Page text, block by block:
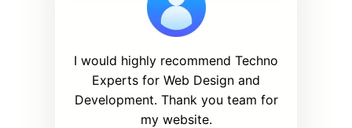
I would highly recommend Techno
Experts for Web Design and
Development. Thank you team for
my website.